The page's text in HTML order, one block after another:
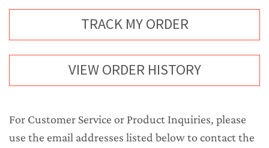
TRACK MY ORDER
VIEW ORDER HISTORY
For Customer Service or Product Inquiries, please
use the email addresses listed below to contact the